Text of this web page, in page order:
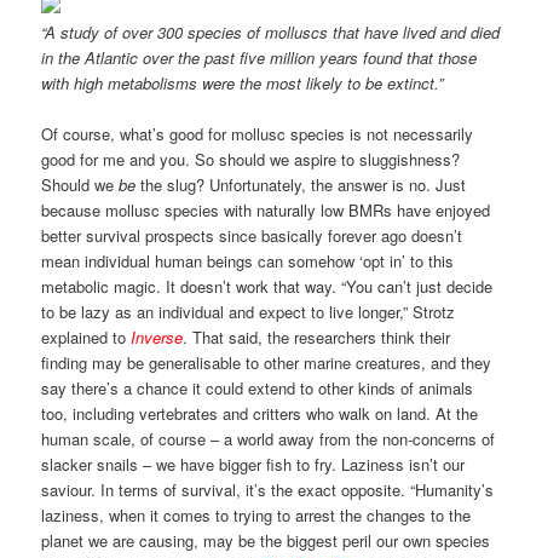
“A study of over 300 species of molluscs that have lived and died
in the Atlantic over the past five million years found that those
with high metabolisms were the most likely to be extinct.”
Of course, what’s good for mollusc species is not necessarily
good for me and you. So should we aspire to sluggishness?
Should webe the slug? Unfortunately, the answer is no. Just
because mollusc species with naturally low BMRs have enjoyed
better survival prospects since basically forever ago doesn’t
mean individual human beings can somehow ‘opt in’ to this
metabolic magic. It doesn’t work that way. “You can’t just decide
to be lazy as an individual and expect to live longer,” Strotz
explained to Inverse. That said, the researchers think their
finding may be generalisable to other marine creatures, and they
say there’s a chance it could extend to other kinds of animals
too, including vertebrates and critters who walk on land. At the
human scale, of course – a world away from the non-concerns of
slacker snails – we have bigger fish to fry. Laziness isn’t our
saviour. In terms of survival, it’s the exact opposite. “Humanity’s
laziness, when it comes to trying to arrest the changes to the
planet we are causing, may be the biggest peril our own species